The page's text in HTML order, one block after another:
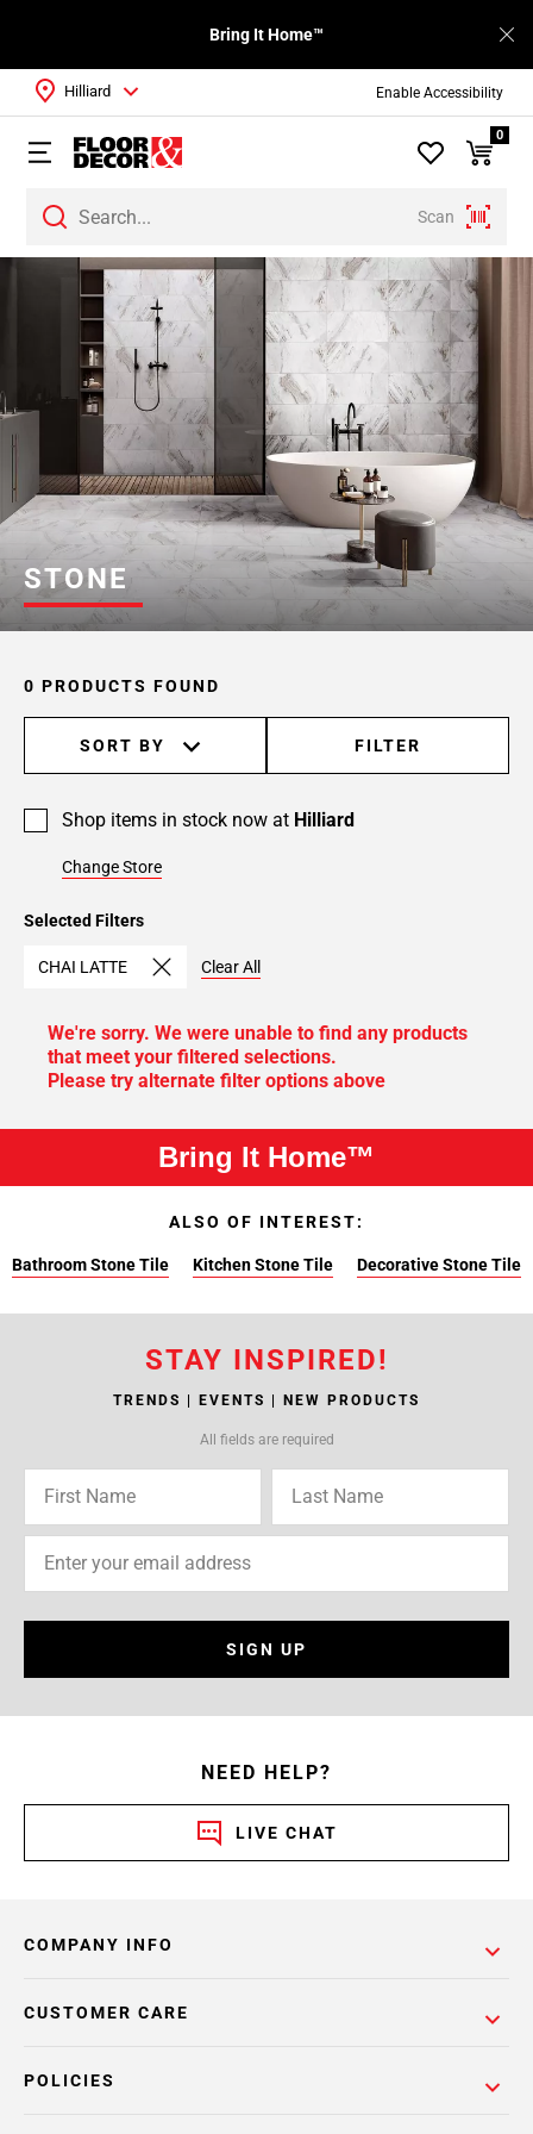
Enable Accessibility
Bring It Home™
Scan
Hilliard
0
STONE
Selected Filters
CHAI LATTE Clear All
0 PRODUCTS FOUND
SORT BY FILTER
Shop items in stock now at Hilliard
Change Store
We're sorry. We were unable to find any products
that meet your filtered selections.
Please try alternate filter options above
Bring It Home™
ALSO OF INTEREST:
Bathroom Stone Tile Kitchen Stone Tile Decorative Stone Tile
STAY INSPIRED!
TRENDS | EVENTS | NEW PRODUCTS
All fields are required
SIGN UP
NEED HELP?
LIVE CHAT
COMPANY INFO
POLICIES
CUSTOMER CARE